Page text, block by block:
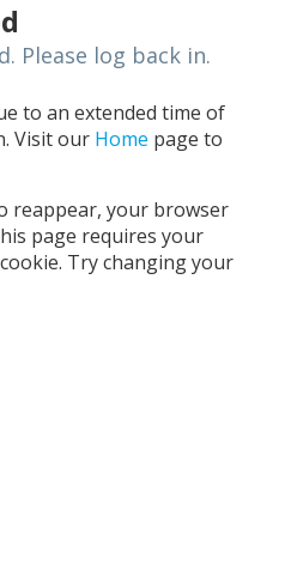
Please log back in.
to an extended time of
Visit our Home page to
reappear, your browser
page requires your
Try changing your